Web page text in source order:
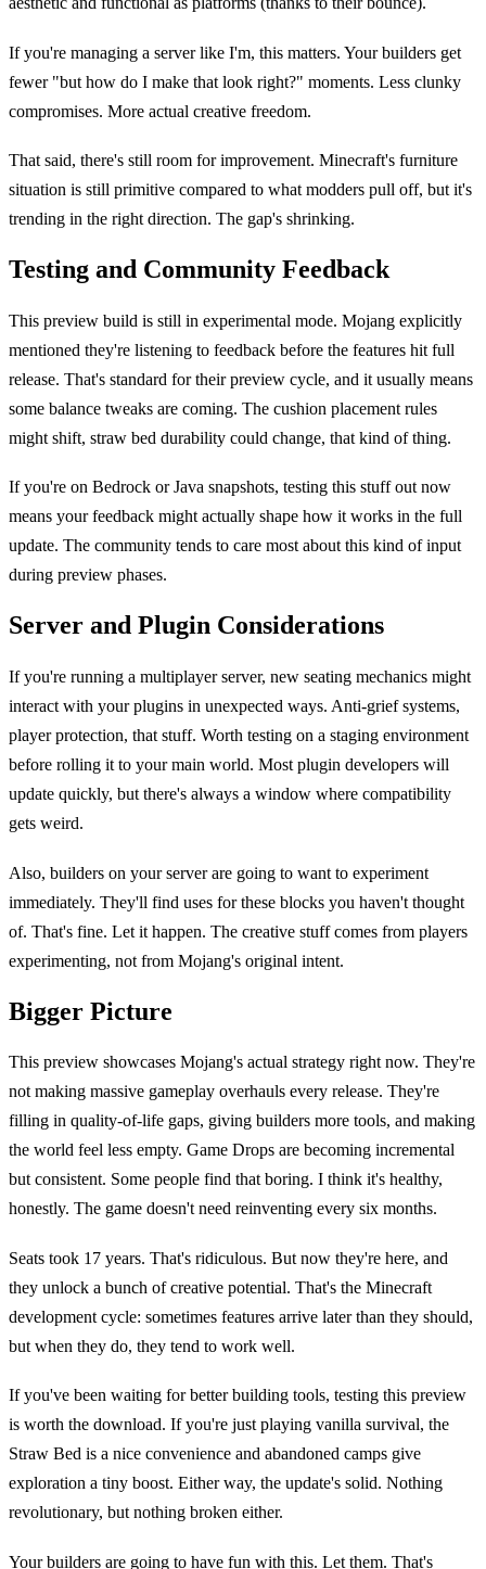
If you're managing a server like I'm, this matters. Your builders get
fewer "but how do I make that look right?" moments. Less clunky
compromises. More actual creative freedom.
That said, there's still room for improvement. Minecraft's furniture
situation is still primitive compared to what modders pull off, but it's
trending in the right direction. The gap's shrinking.
Testing and Community Feedback
This preview build is still in experimental mode. Mojang explicitly
mentioned they're listening to feedback before the features hit full
release. That's standard for their preview cycle, and it usually means
some balance tweaks are coming. The cushion placement rules
might shift, straw bed durability could change, that kind of thing.
If you're on Bedrock or Java snapshots, testing this stuff out now
means your feedback might actually shape how it works in the full
update. The community tends to care most about this kind of input
during preview phases.
Server and Plugin Considerations
If you're running a multiplayer server, new seating mechanics might
interact with your plugins in unexpected ways. Anti-grief systems,
player protection, that stuff. Worth testing on a staging environment
before rolling it to your main world. Most plugin developers will
update quickly, but there's always a window where compatibility
gets weird.
Also, builders on your server are going to want to experiment
immediately. They'll find uses for these blocks you haven't thought
of. That's fine. Let it happen. The creative stuff comes from players
experimenting, not from Mojang's original intent.
Bigger Picture
This preview showcases Mojang's actual strategy right now. They're
not making massive gameplay overhauls every release. They're
filling in quality-of-life gaps, giving builders more tools, and making
the world feel less empty. Game Drops are becoming incremental
but consistent. Some people find that boring. I think it's healthy,
honestly. The game doesn't need reinventing every six months.
Seats took 17 years. That's ridiculous. But now they're here, and
they unlock a bunch of creative potential. That's the Minecraft
development cycle: sometimes features arrive later than they should,
but when they do, they tend to work well.
If you've been waiting for better building tools, testing this preview
is worth the download. If you're just playing vanilla survival, the
Straw Bed is a nice convenience and abandoned camps give
exploration a tiny boost. Either way, the update's solid. Nothing
revolutionary, but nothing broken either.
Your builders are going to have fun with this. Let them. That's